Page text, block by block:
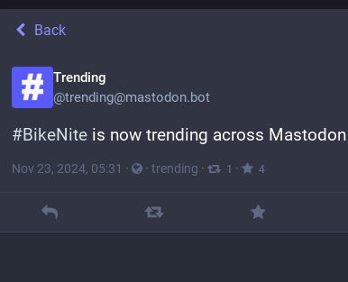
Back
Trending
@trending@mastodon.bot
#BikeNite is now trending across Mastodon
Nov 23, 2024, 05:31 · · trending · 1 · 4